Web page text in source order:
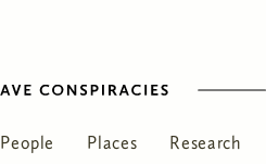
People Places
Research